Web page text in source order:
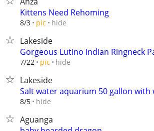
Kittens Need Rehoming
8/3 pic hide
Lakeside
Gorgeous Lutino Indian Ringneck
7/22 pic hide
Lakeside
Salt water aquarium 50 gallon with
8/5 hide
Aguanga